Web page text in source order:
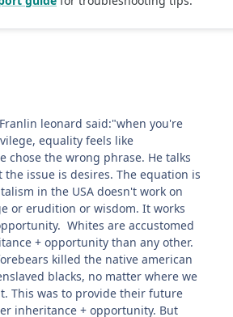
leonard said:"when you're
equality feels like
chose the wrong phrase. He talks
issue is desires. The equation is
in the USA doesn't work on
or erudition or wisdom. It works
Whites are accustomed
+ opportunity than any other.
killed the native american
blacks, no matter where we
This was to provide their future
inheritance + opportunity. But